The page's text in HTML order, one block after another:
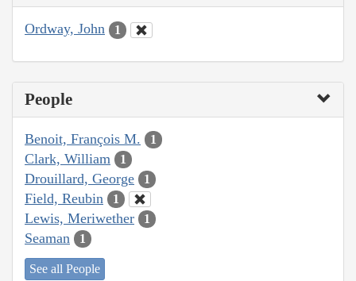
Ordway, John 1
People
Benoit, François M. 1
Clark, William 1
Drouillard, George 1
Field, Reubin 1
Lewis, Meriwether 1
Seaman 1
See all People